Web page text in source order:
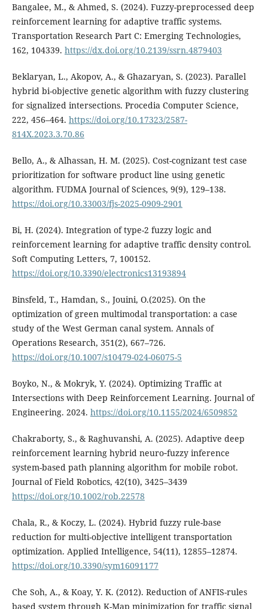
Bangalee, M., & Ahmed, S. (2024). Fuzzy-preprocessed deep
reinforcement learning for adaptive traffic systems.
Transportation Research Part C: Emerging Technologies,
162, 104339. https://dx.doi.org/10.2139/ssrn.4879403
Beklaryan, L., Akopov, A., & Ghazaryan, S. (2023). Parallel
hybrid bi-objective genetic algorithm with fuzzy clustering
for signalized intersections. Procedia Computer Science,
222, 456–464. https://doi.org/10.17323/2587-
814X.2023.3.70.86
Bello, A., & Alhassan, H. M. (2025). Cost-cognizant test case
prioritization for software product line using genetic
algorithm. FUDMA Journal of Sciences, 9(9), 129–138.
https://doi.org/10.33003/fjs-2025-0909-2901
Bi, H. (2024). Integration of type-2 fuzzy logic and
reinforcement learning for adaptive traffic density control.
Soft Computing Letters, 7, 100152.
https://doi.org/10.3390/electronics13193894
Binsfeld, T., Hamdan, S., Jouini, O.(2025). On the
optimization of green multimodal transportation: a case
study of the West German canal system. Annals of
Operations Research, 351(2), 667–726.
https://doi.org/10.1007/s10479-024-06075-5
Boyko, N., & Mokryk, Y. (2024). Optimizing Traffic at
Intersections with Deep Reinforcement Learning. Journal of
Engineering. 2024. https://doi.org/10.1155/2024/6509852
Chakraborty, S., & Raghuvanshi, A. (2025). Adaptive deep
reinforcement learning hybrid neuro‐fuzzy inference
system-based path planning algorithm for mobile robot.
Journal of Field Robotics, 42(10), 3425–3439
https://doi.org/10.1002/rob.22578
Chala, R., & Koczy, L. (2024). Hybrid fuzzy rule-base
reduction for multi-objective intelligent transportation
optimization. Applied Intelligence, 54(11), 12855–12874.
https://doi.org/10.3390/sym16091177
Che Soh, A., & Koay, Y. K. (2012). Reduction of ANFIS-rules
based system through K-Map minimization for traffic signal